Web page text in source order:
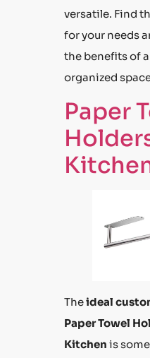
versatile. Find
for your needs
the benefits of
organized
Paper
Theideal
Paper Towel
Kitchen is